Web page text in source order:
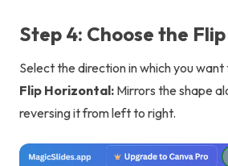
Step 4: Choose the
Select the direction in which you
Flip Horizontal: Mirrors the shape
reversing it from left to right.